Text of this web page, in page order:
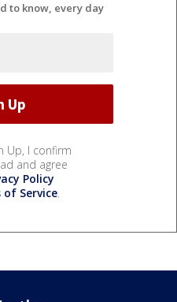
to know, every day
Up, I confirm
and agree
Policy
of Service.